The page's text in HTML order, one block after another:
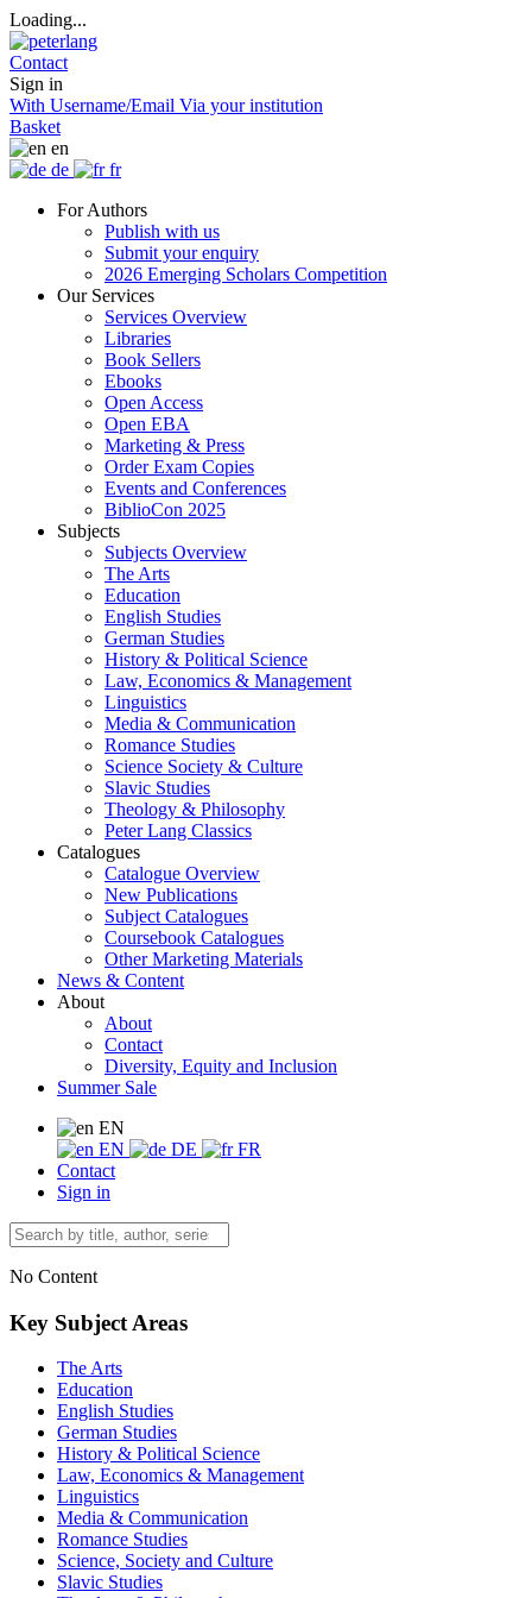
Loading...
Contact
Sign in
With Username/Email Via your institution
Basket
en
de
fr
For Authors
Publish with us
Submit your enquiry
2026 Emerging Scholars Competition
Our Services
Services Overview
Libraries
Book Sellers
Ebooks
Open Access
Open EBA
Marketing & Press
Order Exam Copies
Events and Conferences
BiblioCon 2025
Subjects
Subjects Overview
The Arts
Education
English Studies
German Studies
History & Political Science
Law, Economics & Management
Linguistics
Media & Communication
Romance Studies
Science Society & Culture
Slavic Studies
Theology & Philosophy
Peter Lang Classics
Catalogues
Catalogue Overview
New Publications
Subject Catalogues
Coursebook Catalogues
Other Marketing Materials
News & Content
About
About
Contact
Diversity, Equity and Inclusion
Summer Sale
EN
EN
DE
FR
Contact
Sign in
No Content
Key Subject Areas
The Arts
Education
English Studies
German Studies
History & Political Science
Law, Economics & Management
Linguistics
Media & Communication
Romance Studies
Science, Society and Culture
Slavic Studies